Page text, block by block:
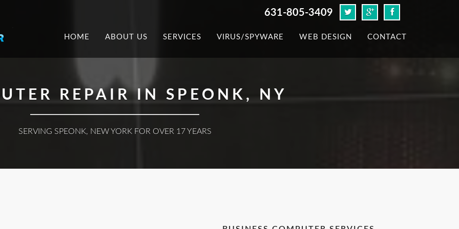
631-805-3409
HOME ABOUT US SERVICES VIRUS/SPYWARE WEB DESIGN CONTACT
REPAIR IN SPEONK, NY
SERVING SPEONK, NEW YORK FOR OVER 17 YEARS